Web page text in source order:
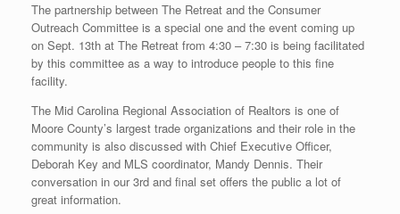
The partnership between The Retreat and the Consumer
Outreach Committee is a special one and the event coming up
on Sept. 13th at The Retreat from 4:30 – 7:30 is being facilitated
by this committee as a way to introduce people to this fine
facility.
The Mid Carolina Regional Association of Realtors is one of
Moore County’s largest trade organizations and their role in the
community is also discussed with Chief Executive Officer,
Deborah Key and MLS coordinator, Mandy Dennis. Their
conversation in our 3rd and final set offers the public a lot of
great information.